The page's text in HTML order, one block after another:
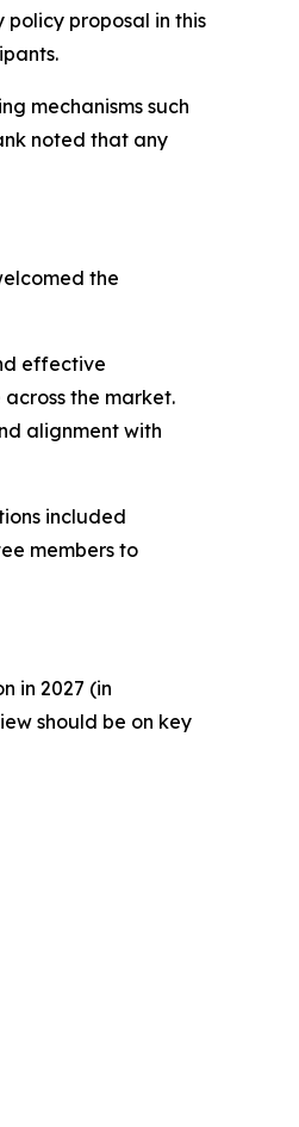
proposal in this
mechanisms such
noted that any
the
effective
the market.
alignment with
included
members to
in 2027 (in
should be on key